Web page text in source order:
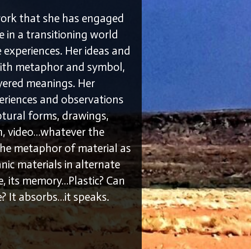
that she has engaged
in a transitioning world
Her ideas and
metaphor and symbol,
meanings. Her
and observations
forms, drawings,
video…whatever the
metaphor of material as
materials in alternate
its memory…Plastic? Can
It absorbs…it speaks.